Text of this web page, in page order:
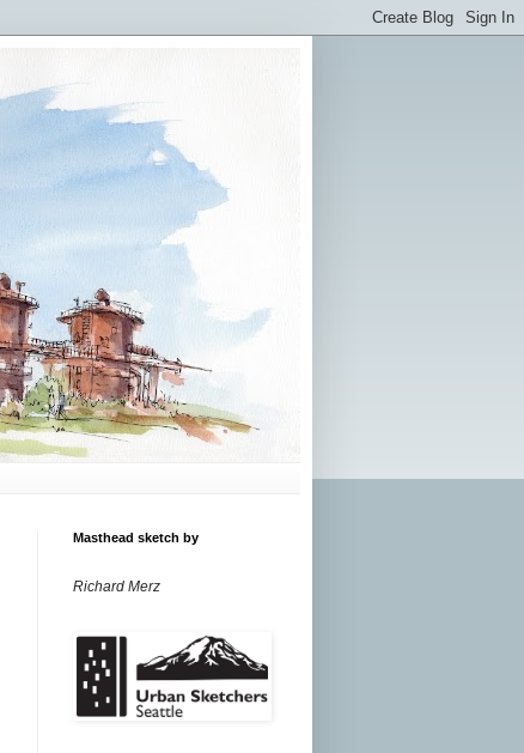
Masthead sketch by
Richard Merz